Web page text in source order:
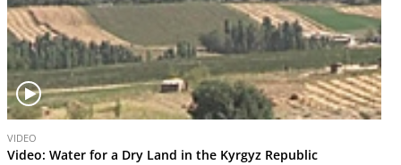
i
VIDEO
Video: Water for a Dry Land in the Kyrgyz Republic